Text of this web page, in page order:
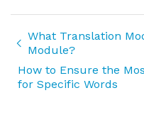
What Translation
Module?
How to Ensure the
for Specific Words